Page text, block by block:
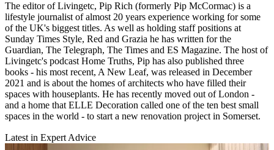
The editor of Livingetc, Pip Rich (formerly Pip McCormac) is a
lifestyle journalist of almost 20 years experience working for some
of the UK's biggest titles. As well as holding staff positions at
Sunday Times Style, Red and Grazia he has written for the
Guardian, The Telegraph, The Times and ES Magazine. The host of
Livingetc's podcast Home Truths, Pip has also published three
books - his most recent, A New Leaf, was released in December
2021 and is about the homes of architects who have filled their
spaces with houseplants. He has recently moved out of London -
and a home that ELLE Decoration called one of the ten best small
spaces in the world - to start a new renovation project in Somerset.
Latest in Expert Advice